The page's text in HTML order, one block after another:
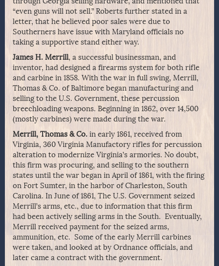
“even guns will not sell.” Roberts further stated in a
letter, that he believed poor sales were due to
Southerners have issue with Maryland officials no
taking a supportive stand either way.
James H. Merrill, a successful businessman, and
inventor, had designed a firearms system for both rifle
and carbine in 1858. With the war in full swing, Merrill,
Thomas & Co. of Baltimore began manufacturing and
selling to the U.S. Government, these percussion
breechloading weapons. Beginning in 1862, over 14,500
(mostly carbines) were made during the war.
Merrill, Thomas & Co. in early 1861, received from
Virginia, 360 Virginia Manufactory rifles for percussion
alteration to modernize Virginia’s armories. No doubt,
this firm was procuring, and selling to the southern
states until the war began in April of 1861, with the firing
on Fort Sumter, in the harbor of Charleston, South
Carolina. In June of 1861, The U.S. Government seized
Merrill’s arms, etc., due to information that this firm
had been actively selling arms in the South. Eventually,
Merrill received payment for the seized arms,
ammunition, etc. Some of the early Merrill carbines
were taken, and looked at by Ordnance officials, and
later came a contract with the government.